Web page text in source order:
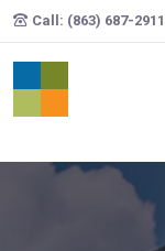
Skip to main content
Call: (863) 687-2911